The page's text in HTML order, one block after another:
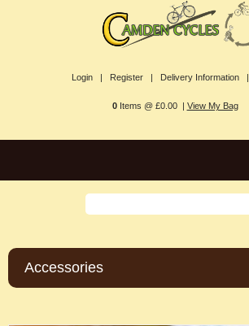
Login | Register | Delivery Information |
0Items @ £0.00 | View My Bag
Accessories